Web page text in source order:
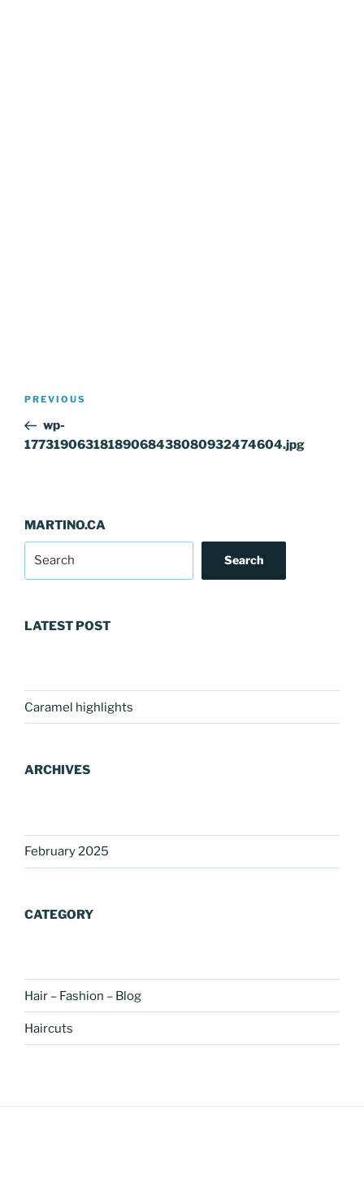
Post
Previous
Post
PREVIOUS
wp-
17731906318189068438080932474604.jpg
MARTINO.CA
Search
LATEST POST
Caramel highlights
ARCHIVES
February 2025
CATEGORY
Hair – Fashion – Blog
Haircuts